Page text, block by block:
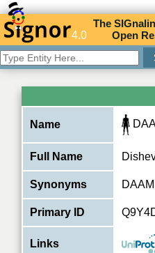
4.0
TheSIG
Open R
Name
Full Name
Synonyms
Primary ID
Links